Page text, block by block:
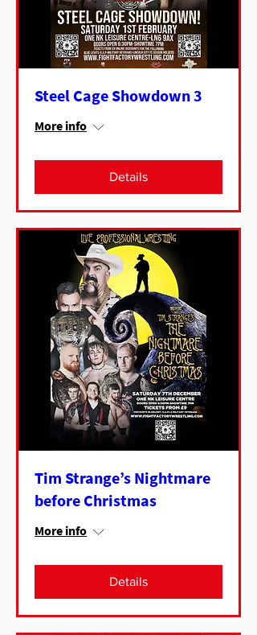
Steel Cage Showdown 3
More info
Details
Tim Strange’s Nightmare
before Christmas
More info
Details